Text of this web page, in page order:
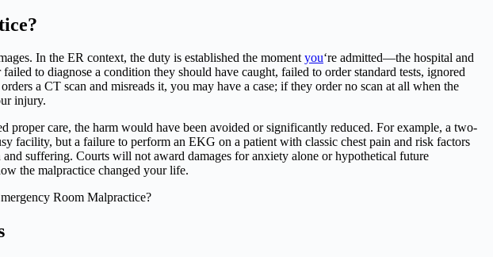
In the ER context, the duty is established the momentyou‘re admitted—the hospital and
to diagnose a condition they should have caught, failed to order standard tests, ignored
a CT scan and misreads it, you may have a case; if they order no scan at all when the
injury.
proper care, the harm would have been avoided or significantly reduced. For example, a two-
facility, but a failure to perform an EKG on a patient with classic chest pain and risk factors
suffering. Courts will not award damages for anxiety alone or hypothetical future
the malpractice changed your life.